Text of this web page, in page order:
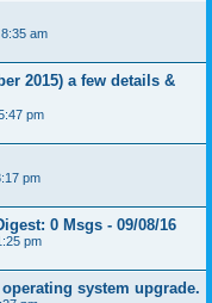
am
2015) a few details &
pm
pm
0 Msgs - 09/08/16
pm
system upgrade.